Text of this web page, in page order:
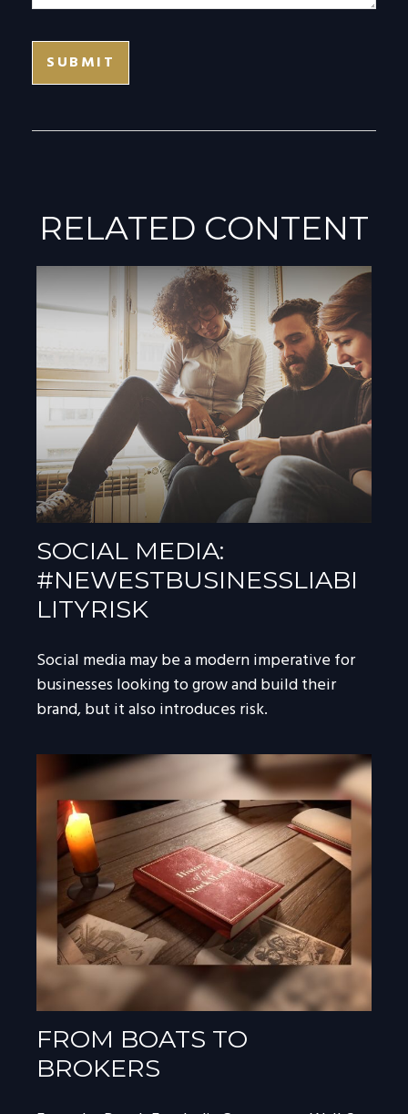
RELATED CONTENT
SOCIAL MEDIA:
#NEWESTBUSINESSLIABI
LITYRISK
Social media may be a modern imperative for
businesses looking to grow and build their
brand, but it also introduces risk.
FROM BOATS TO
BROKERS